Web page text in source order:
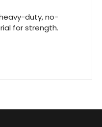
duty, no-
for strength.